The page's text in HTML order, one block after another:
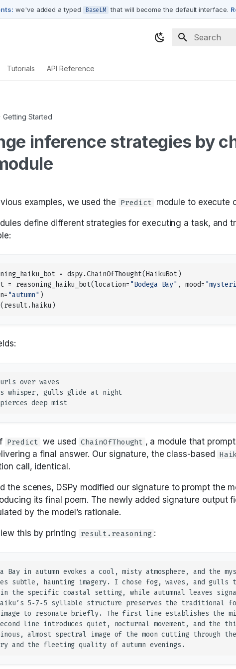
we've added a typed BaseLM that will become the default interface.
Tutorials API Reference
Getting Started
inference strategies by
examples, we used the Predict module to execute
define different strategies for executing a task, and
= dspy.ChainOfThought(HaikuBot )
= reasoning_haiku_bot(location= "Bodega Bay" , mood=
= "autumn" )
( result. haiku )
Predict we used ChainOfThought , a module that
a final answer. Our signature, the class-based
call, identical.
the scenes, DSPy modified our signature to prompt the
its final poem. The newly added signature output
by the model’s rationale.
this by printing result.reasoning :
Bay in autumn evokes a cool, misty atmosphere, and the
subtle, haunting imagery. I chose fog, waves, and gulls
in the specific coastal setting, while autumnal leaves
5‑7‑5 syllable structure preserves the traditional
image to resonate briefly. The first line establishes the
line introduces quiet, nocturnal movement, and the
almost spectral image of the moon cutting through